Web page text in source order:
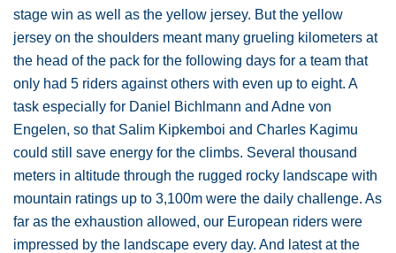
stage win as well as the yellow jersey. But the yellow
jersey on the shoulders meant many grueling kilometers at
the head of the pack for the following days for a team that
only had 5 riders against others with even up to eight. A
task especially for Daniel Bichlmann and Adne von
Engelen, so that Salim Kipkemboi and Charles Kagimu
could still save energy for the climbs. Several thousand
meters in altitude through the rugged rocky landscape with
mountain ratings up to 3,100m were the daily challenge. As
far as the exhaustion allowed, our European riders were
impressed by the landscape every day. And latest at the